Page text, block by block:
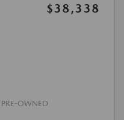
$38,338
OWNED